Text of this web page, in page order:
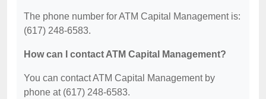
The phone number for ATM Capital Management is:
(617) 248-6583.
How can I contact ATM Capital Management?
You can contact ATM Capital Management by
phone at (617) 248-6583.